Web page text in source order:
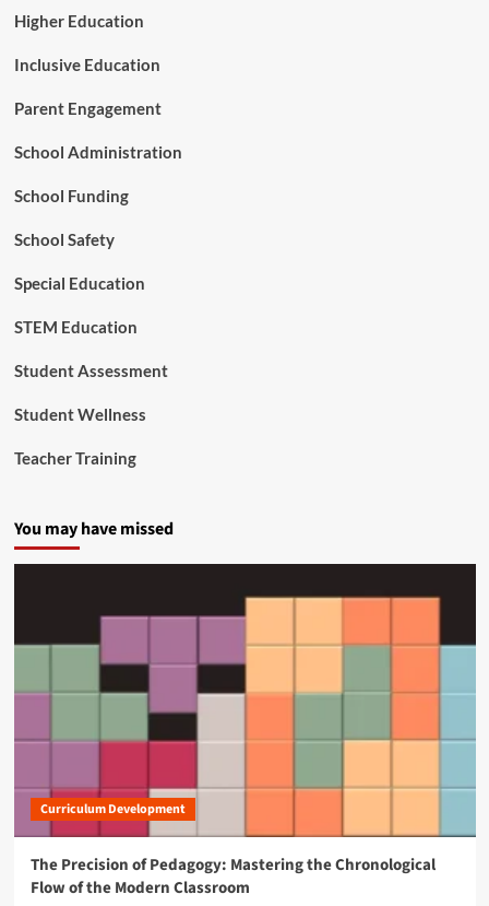
Higher Education
Inclusive Education
Parent Engagement
School Administration
School Funding
School Safety
Special Education
STEM Education
Student Assessment
Student Wellness
Teacher Training
You may have missed
Curriculum Development
The Precision of Pedagogy: Mastering the Chronological
Flow of the Modern Classroom